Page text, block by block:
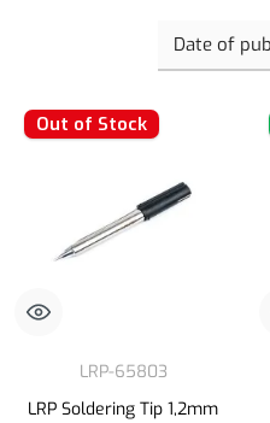
Out of Stock
LRP-65803
LRP Soldering Tip 1,2mm